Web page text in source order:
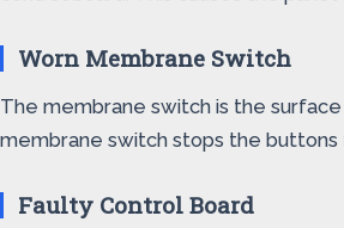
Worn Membrane Switch
The membrane switch is the
membrane switch stops the
Faulty Control Board